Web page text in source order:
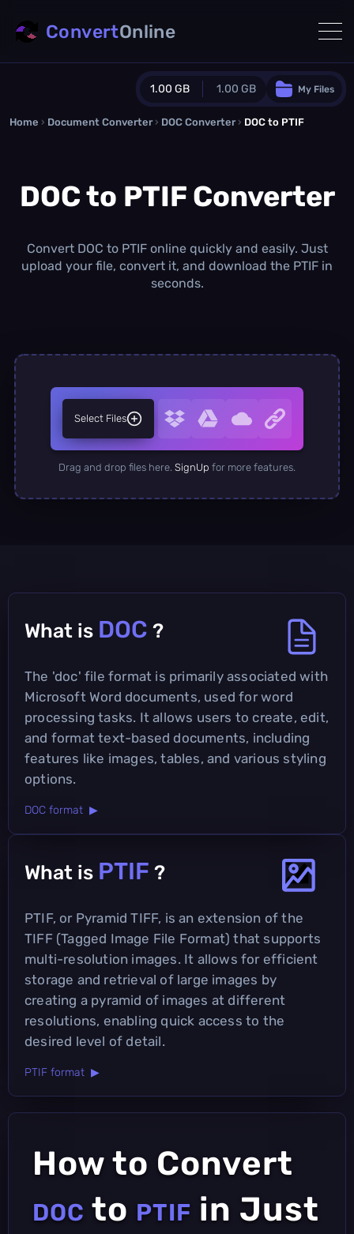
1.00 GB 1.00 GB
Guest Plan
/0.0 MB additional quota
/month
Concurrent Conversions
My Files
ConvertOnline
Home › Document Converter › DOC Converter › DOC to PTIF
DOC to PTIF Converter
Convert DOC to PTIF online quickly and easily. Just
upload your file, convert it, and download the PTIF in
seconds.
Select Files
Drag and drop files here. SignUp for more features.
What is DOC ?
The 'doc' file format is primarily associated with
Microsoft Word documents, used for word
processing tasks. It allows users to create, edit,
and format text-based documents, including
features like images, tables, and various styling
options.
DOC format ▶
What is PTIF ?
PTIF, or Pyramid TIFF, is an extension of the
TIFF (Tagged Image File Format) that supports
multi-resolution images. It allows for efficient
storage and retrieval of large images by
creating a pyramid of images at different
resolutions, enabling quick access to the
desired level of detail.
PTIF format ▶
How to Convert
DOC to PTIF in Just